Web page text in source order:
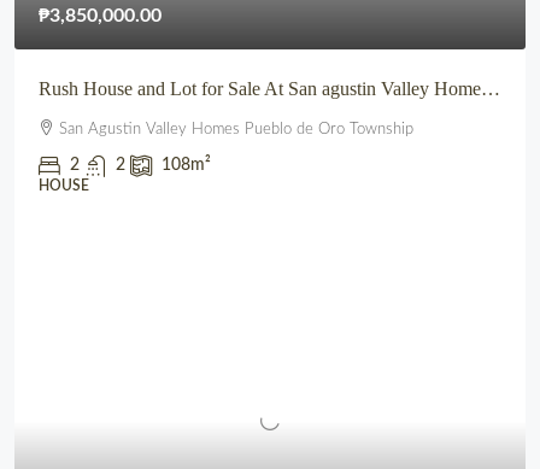
₱3,850,000.00
Rush House and Lot for Sale At San agustin Valley Homes Pueblo de Oro Township CDO
San Agustin Valley Homes Pueblo de Oro Township
2 2 108m²
HOUSE